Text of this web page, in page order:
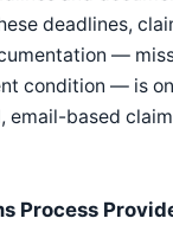
deadlines,
—
condition — is
email-based
Process